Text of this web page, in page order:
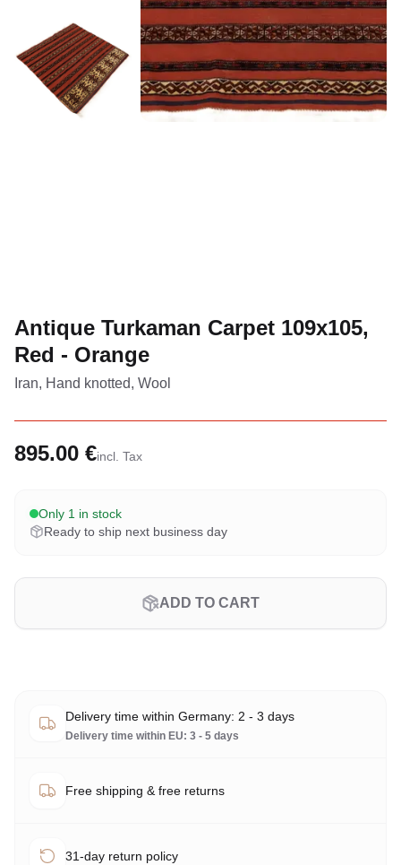
Antique Turkaman Carpet 109x105,
Red - Orange
Iran, Hand knotted, Wool
895.00 €incl. Tax
Only 1 in stock
Ready to ship next business day
ADD TO CART
Delivery time within Germany: 2 - 3 days
Delivery time within EU: 3 - 5 days
Free shipping & free returns
31-day return policy